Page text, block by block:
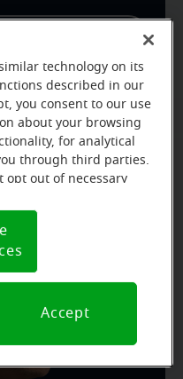
BTE
technology on its
described in our
you consent to our use
about your browsing
for analytical
through third parties.
opt out of necessary
are using an opt-out
that signal.
Accept